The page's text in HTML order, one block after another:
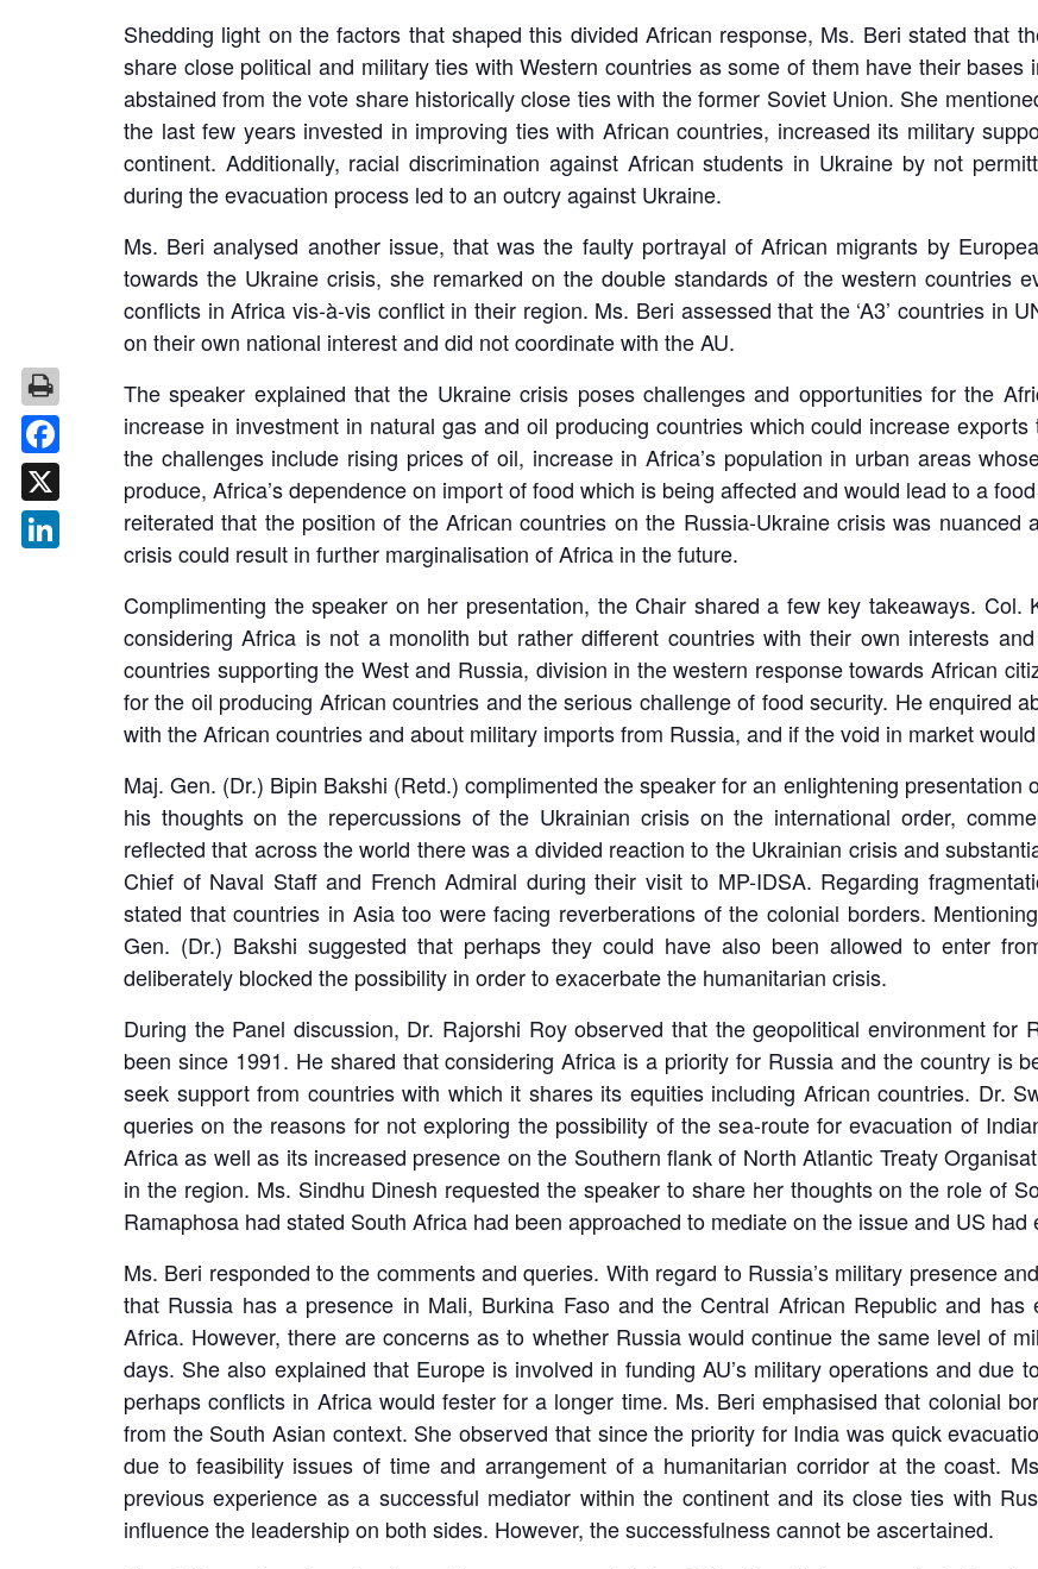
Shedding light on the factors that shaped this divided African response, Ms. Beri stated that
share close political and military ties with Western countries as some of them have their
abstained from the vote share historically close ties with the former Soviet Union. She
the last few years invested in improving ties with African countries, increased its military
continent. Additionally, racial discrimination against African students in Ukraine by not
during the evacuation process led to an outcry against Ukraine.
Ms. Beri analysed another issue, that was the faulty portrayal of African migrants by
towards the Ukraine crisis, she remarked on the double standards of the western countries
conflicts in Africa vis-à-vis conflict in their region. Ms. Beri assessed that the ‘A3’ countries in
on their own national interest and did not coordinate with the AU.
The speaker explained that the Ukraine crisis poses challenges and opportunities for the
increase in investment in natural gas and oil producing countries which could increase
the challenges include rising prices of oil, increase in Africa’s population in urban areas
produce, Africa’s dependence on import of food which is being affected and would lead to a
reiterated that the position of the African countries on the Russia-Ukraine crisis was nuanced
crisis could result in further marginalisation of Africa in the future.
Complimenting the speaker on her presentation, the Chair shared a few key takeaways.
considering Africa is not a monolith but rather different countries with their own interests
countries supporting the West and Russia, division in the western response towards African
for the oil producing African countries and the serious challenge of food security. He enquired
with the African countries and about military imports from Russia, and if the void in market
Maj. Gen. (Dr.) Bipin Bakshi (Retd.) complimented the speaker for an enlightening
his thoughts on the repercussions of the Ukrainian crisis on the international order,
reflected that across the world there was a divided reaction to the Ukrainian crisis and
Chief of Naval Staff and French Admiral during their visit to MP-IDSA. Regarding
stated that countries in Asia too were facing reverberations of the colonial borders.
Gen. (Dr.) Bakshi suggested that perhaps they could have also been allowed to enter
deliberately blocked the possibility in order to exacerbate the humanitarian crisis.
During the Panel discussion, Dr. Rajorshi Roy observed that the geopolitical environment
been since 1991. He shared that considering Africa is a priority for Russia and the country is
seek support from countries with which it shares its equities including African countries. Dr.
queries on the reasons for not exploring the possibility of the sea-route for evacuation of
Africa as well as its increased presence on the Southern flank of North Atlantic Treaty
in the region. Ms. Sindhu Dinesh requested the speaker to share her thoughts on the role of
Ramaphosa had stated South Africa had been approached to mediate on the issue and US
Ms. Beri responded to the comments and queries. With regard to Russia’s military presence
that Russia has a presence in Mali, Burkina Faso and the Central African Republic and
Africa. However, there are concerns as to whether Russia would continue the same level of
days. She also explained that Europe is involved in funding AU’s military operations and due
perhaps conflicts in Africa would fester for a longer time. Ms. Beri emphasised that colonial
from the South Asian context. She observed that since the priority for India was quick
due to feasibility issues of time and arrangement of a humanitarian corridor at the coast.
previous experience as a successful mediator within the continent and its close ties with
influence the leadership on both sides. However, the successfulness cannot be ascertained.
Facebook
X